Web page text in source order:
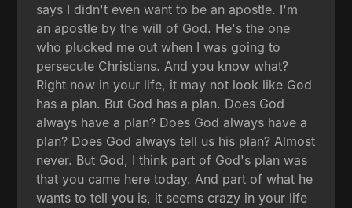
says I didn't even want to be an apostle. I'm
an apostle by the will of God. He's the one
who plucked me out when I was going to
persecute Christians. And you know what?
Right now in your life, it may not look like God
has a plan. But God has a plan. Does God
always have a plan? Does God always have a
plan? Does God always tell us his plan? Almost
never. But God, I think part of God's plan was
that you came here today. And part of what he
wants to tell you is, it seems crazy in your life